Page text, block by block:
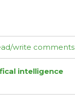
write comments
intelligence